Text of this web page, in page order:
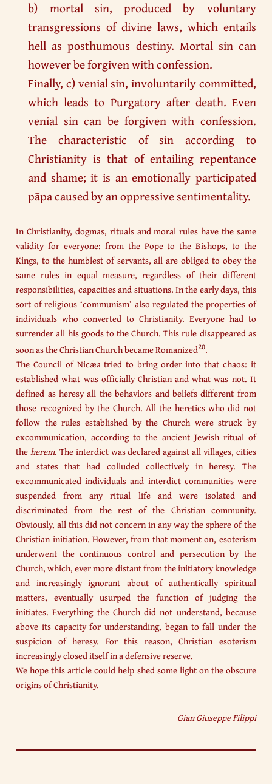
b) mortal sin, produced by voluntary
transgressions of divine laws, which entails
hell as posthumous destiny. Mortal sin can
however be forgiven with confession.
Finally, c) venial sin, involuntarily committed,
which leads to Purgatory after death. Even
venial sin can be forgiven with confession.
The characteristic of sin according to
Christianity is that of entailing repentance
and shame; it is an emotionally participated
pāpa caused by an oppressive sentimentality.
In Christianity, dogmas, rituals and moral rules have the same
validity for everyone: from the Pope to the Bishops, to the
Kings, to the humblest of servants, all are obliged to obey the
same rules in equal measure, regardless of their different
responsibilities, capacities and situations. In the early days, this
sort of religious ‘communism’ also regulated the properties of
individuals who converted to Christianity. Everyone had to
surrender all his goods to the Church. This rule disappeared as
soon as the Christian Church became Romanized20.
The Council of Nicæa tried to bring order into that chaos: it
established what was officially Christian and what was not. It
defined as heresy all the behaviors and beliefs different from
those recognized by the Church. All the heretics who did not
follow the rules established by the Church were struck by
excommunication, according to the ancient Jewish ritual of
theherem. The interdict was declared against all villages, cities
and states that had colluded collectively in heresy. The
excommunicated individuals and interdict communities were
suspended from any ritual life and were isolated and
discriminated from the rest of the Christian community.
Obviously, all this did not concern in any way the sphere of the
Christian initiation. However, from that moment on, esoterism
underwent the continuous control and persecution by the
Church, which, ever more distant from the initiatory knowledge
and increasingly ignorant about of authentically spiritual
matters, eventually usurped the function of judging the
initiates. Everything the Church did not understand, because
above its capacity for understanding, began to fall under the
suspicion of heresy. For this reason, Christian esoterism
increasingly closed itself in a defensive reserve.
We hope this article could help shed some light on the obscure
origins of Christianity.
Gian Giuseppe Filippi